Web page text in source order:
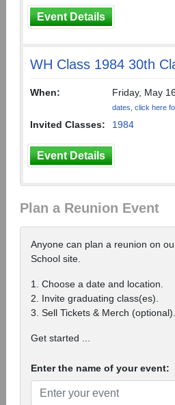
Event Details
WH Class 1984 30th
When: Friday, May
dates, click here
Invited Classes: 1984
Event Details
Plan a Reunion Event
Anyone can plan a reunion on
School site.
1. Choose a date and location.
2. Invite graduating class(es).
3. Sell Tickets & Merch (optional).
Get started ...
Enter the name of your event: